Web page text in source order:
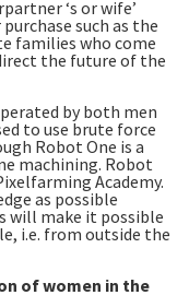
‘s or wife’
such as the
families who come
the future of the
by both men
to use brute force
Robot One is a
machining. Robot
Academy.
as possible
will make it possible
i.e. from outside the
of women in the